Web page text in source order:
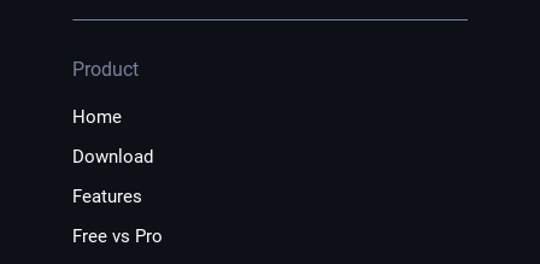
Product
Home
Download
Features
Free vs Pro